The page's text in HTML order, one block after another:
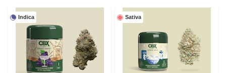
Indica Sativa